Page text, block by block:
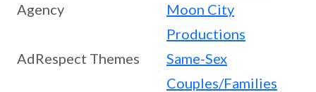
Agency
Moon City
Productions
AdRespect Themes
Same-Sex
Couples/Families